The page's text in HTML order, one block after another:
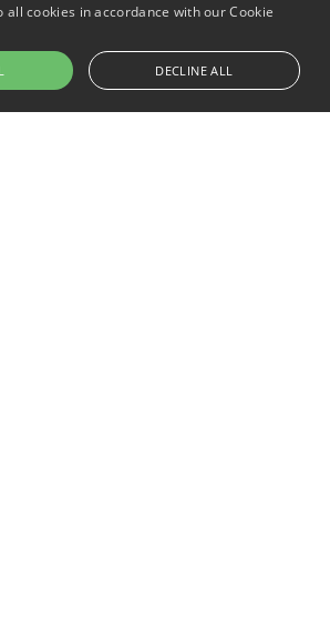
all cookies in accordance with our Cookie
DECLINE ALL